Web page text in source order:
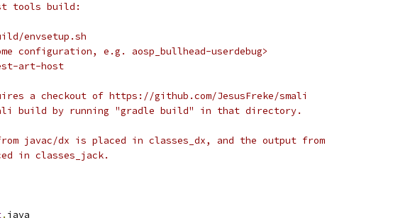
tools build:
envsetup.sh
configuration, e.g. aosp_bullhead-userdebug>
art-host
a checkout of https://github.com/JesusFreke/smali
build by running "gradle build" in that directory.
javac/dx is placed in classes_dx, and the output from
in classes_jack.
. java